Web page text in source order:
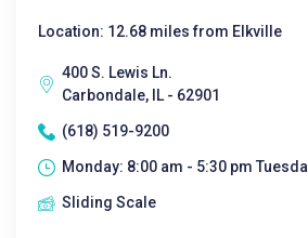
Location: 12.68 miles from Elkville
400 S. Lewis Ln.
Carbondale, IL - 62901
(618) 519-9200
Monday: 8:00 am - 5:30 pm Tuesda
Sliding Scale